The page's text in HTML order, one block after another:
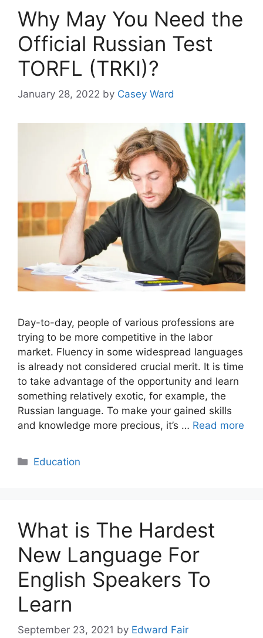
Why May You Need the
Official Russian Test
TORFL (TRKI)?
January 28, 2022 by Casey Ward
Day-to-day, people of various professions are
trying to be more competitive in the labor
market. Fluency in some widespread languages
is already not considered crucial merit. It is time
to take advantage of the opportunity and learn
something relatively exotic, for example, the
Russian language. To make your gained skills
and knowledge more precious, it’s … Read more
Categories
Education
What is The Hardest
New Language For
English Speakers To
Learn
September 23, 2021 by Edward Fair